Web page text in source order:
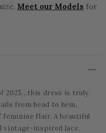
Meet our Models for
2025...this dress is truly
from head to hem,
flair. A beautiful
vintage-inspired lace.